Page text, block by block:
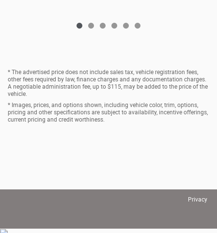
* The advertised price does not include sales tax, vehicle registration fees,
other fees required by law, finance charges and any documentation charges.
A negotiable administration fee, up to $115, may be added to the price of the
vehicle.
* Images, prices, and options shown, including vehicle color, trim, options,
pricing and other specifications are subject to availability, incentive offerings,
current pricing and credit worthiness.
Privacy